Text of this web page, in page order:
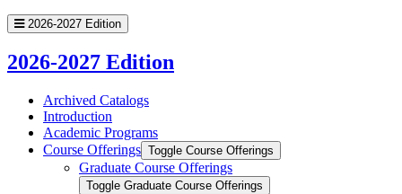
2026-2027 Edition
2026-2027 Edition
Archived Catalogs
Introduction
Academic Programs
Course Offerings Toggle Course Offerings
Graduate Course Offerings
Toggle Graduate Course Offerings